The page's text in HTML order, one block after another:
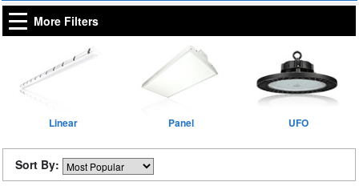
More Filters
Linear Panel UFO
Sort By: